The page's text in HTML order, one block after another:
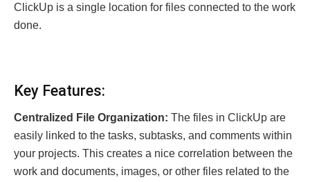
ClickUp is a single location for files connected to the work
done.
Key Features:
Centralized File Organization: The files in ClickUp are
easily linked to the tasks, subtasks, and comments within
your projects. This creates a nice correlation between the
work and documents, images, or other files related to the